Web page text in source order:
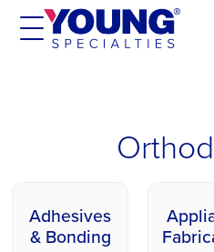
Aller
Adhesives
& Bonding